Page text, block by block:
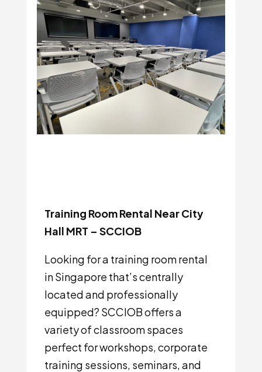
Training Room Rental Near City
Hall MRT – SCCIOB
Looking for a training room rental
in Singapore that’s centrally
located and professionally
equipped? SCCIOB offers a
variety of classroom spaces
perfect for workshops, corporate
training sessions, seminars, and